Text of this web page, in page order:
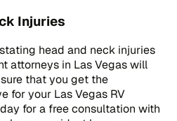
Injuries
head and neck injuries
attorneys in Las Vegas will
that you get the
for your Las Vegas RV
for a free consultation with